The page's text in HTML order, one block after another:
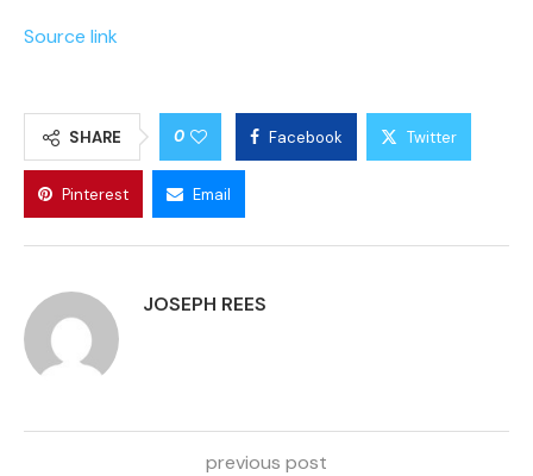
Source link
SHARE 0 Facebook Twitter
Pinterest Email
JOSEPH REES
previous post